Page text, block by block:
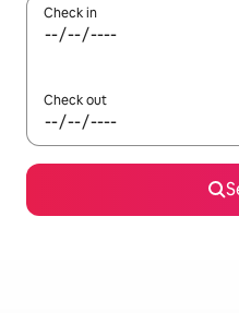
Check in
Check out